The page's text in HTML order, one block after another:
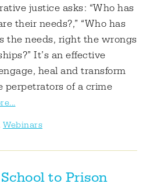
justice asks: “Who has
their needs?,” “Who has
the needs, right the wrongs
It’s an effective
heal and transform
of a crime
Webinars
to Prison